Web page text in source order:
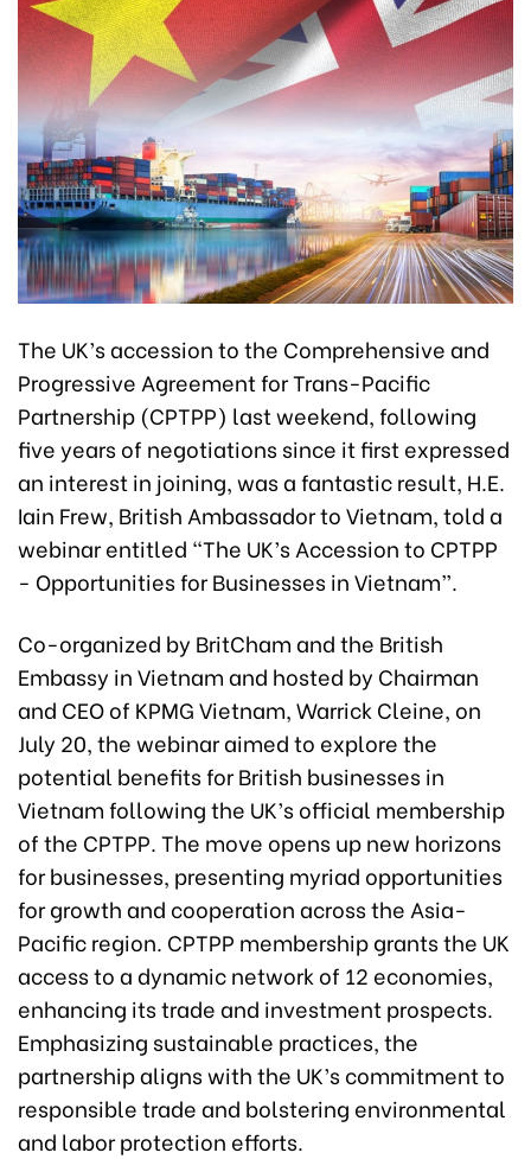
The UK’s accession to the Comprehensive and
Progressive Agreement for Trans-Pacific
Partnership (CPTPP) last weekend, following
five years of negotiations since it first expressed
an interest in joining, was a fantastic result, H.E.
Iain Frew, British Ambassador to Vietnam, told a
webinar entitled “The UK’s Accession to CPTPP
- Opportunities for Businesses in Vietnam”.
Co-organized by BritCham and the British
Embassy in Vietnam and hosted by Chairman
and CEO of KPMG Vietnam, Warrick Cleine, on
July 20, the webinar aimed to explore the
potential benefits for British businesses in
Vietnam following the UK’s official membership
of the CPTPP. The move opens up new horizons
for businesses, presenting myriad opportunities
for growth and cooperation across the Asia-
Pacific region. CPTPP membership grants the UK
access to a dynamic network of 12 economies,
enhancing its trade and investment prospects.
Emphasizing sustainable practices, the
partnership aligns with the UK’s commitment to
responsible trade and bolstering environmental
and labor protection efforts.